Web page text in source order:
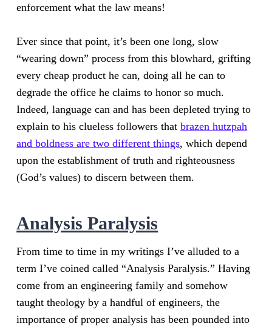
enforcement what the law means!
Ever since that point, it’s been one long, slow
“wearing down” process from this blowhard, grifting
every cheap product he can, doing all he can to
degrade the office he claims to honor so much.
Indeed, language can and has been depleted trying to
explain to his clueless followers thatbrazen hutzpah
and boldness are two different things, which depend
upon the establishment of truth and righteousness
(God’s values) to discern between them.
Analysis Paralysis
From time to time in my writings I’ve alluded to a
term I’ve coined called “Analysis Paralysis.” Having
come from an engineering family and somehow
taught theology by a handful of engineers, the
importance of proper analysis has been pounded into